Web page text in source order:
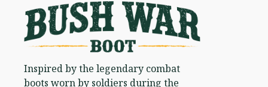
Inspired by the legendary combat
boots worn by soldiers during the